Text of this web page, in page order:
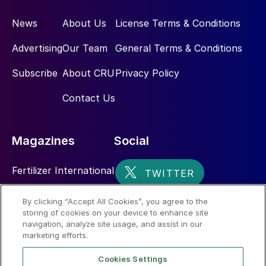
News
Advertising
Subscribe
About Us
Our Team
About CRU
Contact Us
License Terms & Conditions
General Terms & Conditions
Privacy Policy
Magazines
Fertilizer International
Nitrogen+Syngas
Social
By clicking “Accept All Cookies”, you agree to the
storing of cookies on your device to enhance site
navigation, analyze site usage, and assist in our
marketing efforts.
Cookies Settings